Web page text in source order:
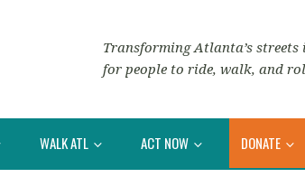
Transforming Atlanta’s
for people to ride, walk, and
WALK ATL ACT NOW DONATE